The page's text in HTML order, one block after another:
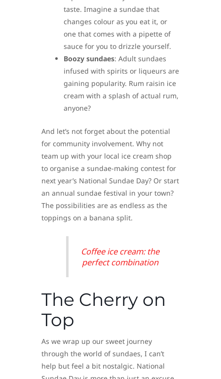
taste. Imagine a sundae that
changes colour as you eat it, or
one that comes with a pipette of
sauce for you to drizzle yourself.
Boozy sundaes: Adult sundaes
infused with spirits or liqueurs are
gaining popularity. Rum raisin ice
cream with a splash of actual rum,
anyone?
And let’s not forget about the potential
for community involvement. Why not
team up with your local ice cream shop
to organise a sundae-making contest for
next year’s National Sundae Day? Or start
an annual sundae festival in your town?
The possibilities are as endless as the
toppings on a banana split.
Coffee ice cream: the
perfect combination
The Cherry on
Top
As we wrap up our sweet journey
through the world of sundaes, I can’t
help but feel a bit nostalgic. National